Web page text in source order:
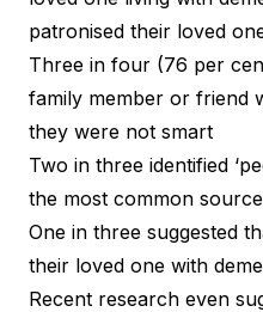
patronised their loved
Three in four (76 per
family member or friend
they were not smart
Two in three identified
the most common
One in three suggested
their loved one with
Recent research even